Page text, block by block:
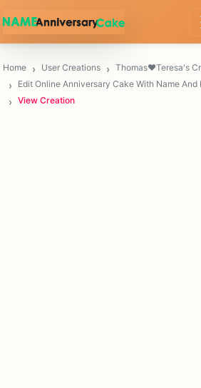
Home User Creations
Thomas❤️Teresa's
Edit Online Anniversary Cake With Name And
View Creation